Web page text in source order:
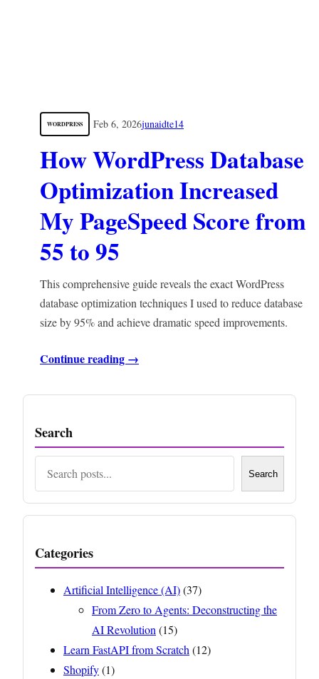
WORDPRESS Feb 6, 2026junaidte14
How WordPress Database
Optimization Increased
My PageSpeed Score from
55 to 95
This comprehensive guide reveals the exact WordPress
database optimization techniques I used to reduce database
size by 95% and achieve dramatic speed improvements.
Continue reading →
Search
Search
Categories
Artificial Intelligence (AI)(37)
From Zero to Agents: Deconstructing the
AI Revolution(15)
Learn FastAPI from Scratch(12)
Shopify(1)